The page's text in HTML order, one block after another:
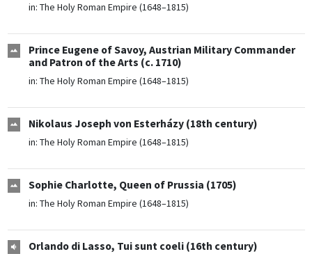
in: The Holy Roman Empire (1648–1815)
Prince Eugene of Savoy, Austrian Military Commander
and Patron of the Arts (c. 1710)
in: The Holy Roman Empire (1648–1815)
Nikolaus Joseph von Esterházy (18th century)
in: The Holy Roman Empire (1648–1815)
Sophie Charlotte, Queen of Prussia (1705)
in: The Holy Roman Empire (1648–1815)
Orlando di Lasso, Tui sunt coeli (16th century)